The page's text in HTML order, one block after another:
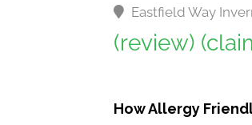
Eastfield Way
(review)
How Allergy